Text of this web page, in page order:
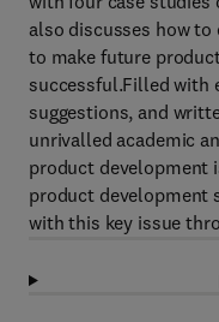
also discusses how
to make future
successful.Filled with
suggestions, and
unrivalled academic
product development
product development
with this key issue